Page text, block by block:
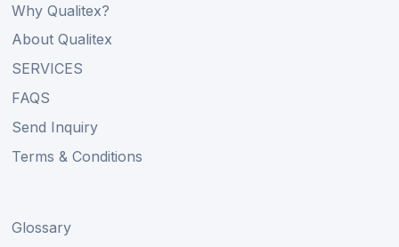
Why Qualitex?
About Qualitex
SERVICES
FAQS
Send Inquiry
Terms & Conditions
Glossary